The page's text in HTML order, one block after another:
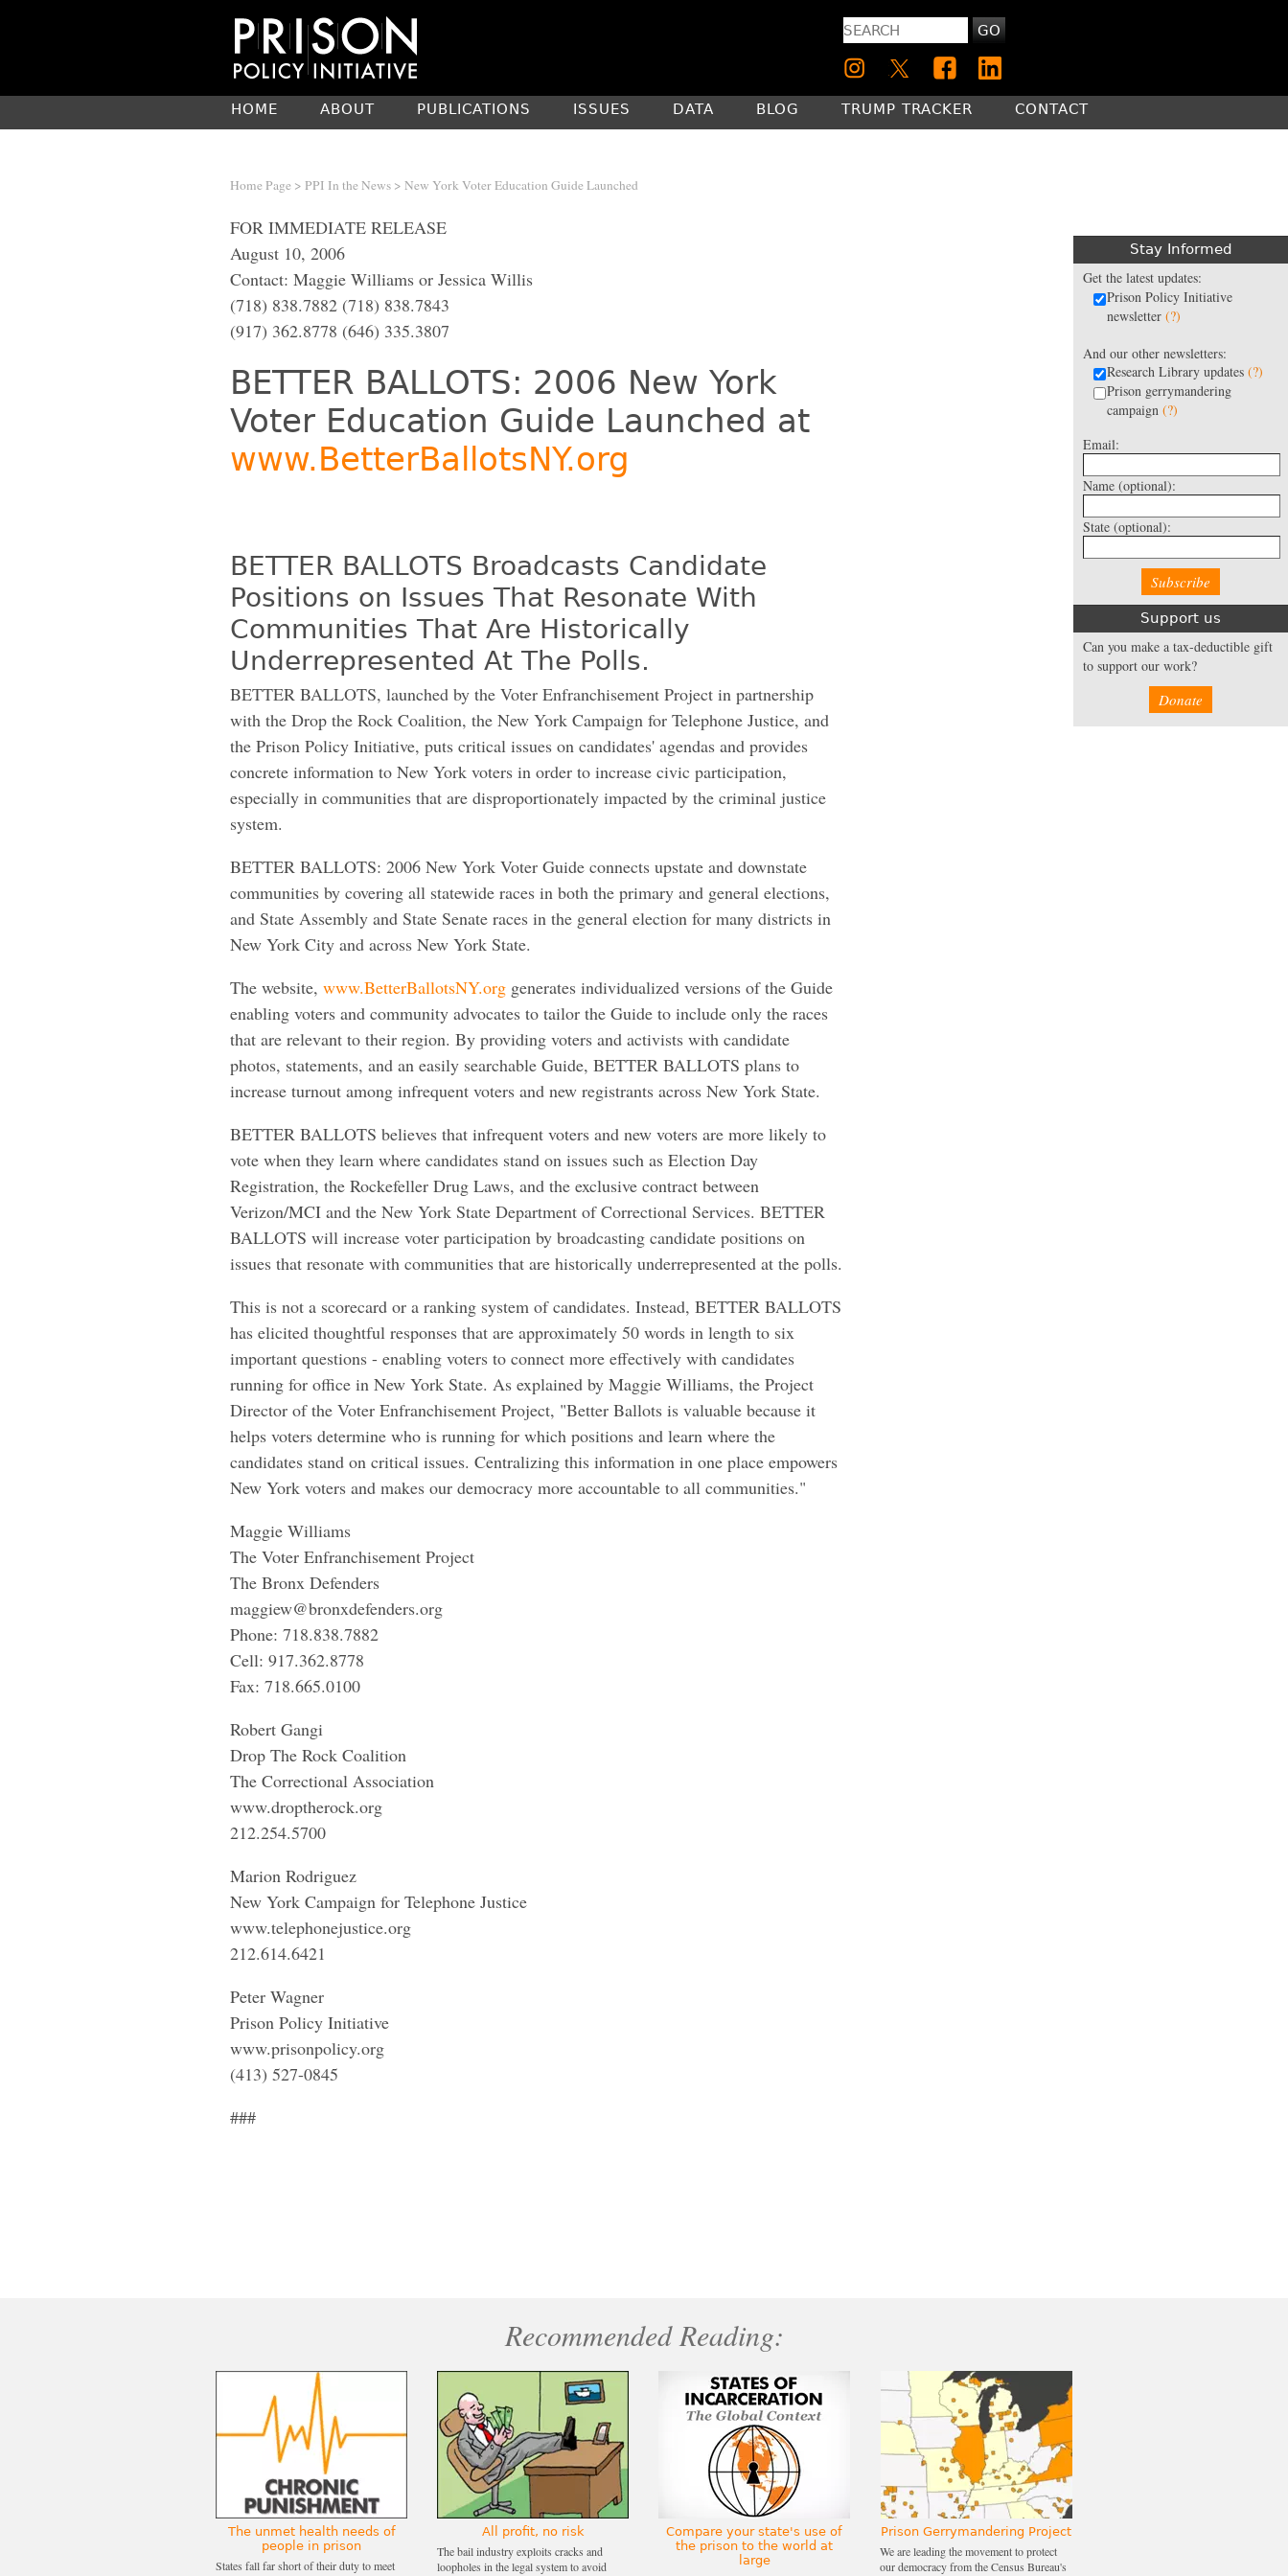
GO
HOME ABOUT PUBLICATIONS ISSUES DATA BLOG TRUMP TRACKER CONTACT
Home Page > PPI In the News > New York Voter Education Guide Launched
Stay Informed
Get the latest updates:
Prison Policy Initiative
newsletter (?)
And our other newsletters:
Research Library updates (?)
Prison gerrymandering
campaign (?)
Email:
Name (optional):
State (optional):
Support us
Can you make a tax-deductible gift
to support our work?
Donate
FOR IMMEDIATE RELEASE
August 10, 2006
Contact: Maggie Williams or Jessica Willis
(718) 838.7882 (718) 838.7843
(917) 362.8778 (646) 335.3807
BETTER BALLOTS: 2006 New York
Voter Education Guide Launched at
www.BetterBallotsNY.org
BETTER BALLOTS Broadcasts Candidate
Positions on Issues That Resonate With
Communities That Are Historically
Underrepresented At The Polls.
BETTER BALLOTS, launched by the Voter Enfranchisement Project in partnership
with the Drop the Rock Coalition, the New York Campaign for Telephone Justice, and
the Prison Policy Initiative, puts critical issues on candidates' agendas and provides
concrete information to New York voters in order to increase civic participation,
especially in communities that are disproportionately impacted by the criminal justice
system.
BETTER BALLOTS: 2006 New York Voter Guide connects upstate and downstate
communities by covering all statewide races in both the primary and general elections,
and State Assembly and State Senate races in the general election for many districts in
New York City and across New York State.
The website, www.BetterBallotsNY.org generates individualized versions of the Guide
enabling voters and community advocates to tailor the Guide to include only the races
that are relevant to their region. By providing voters and activists with candidate
photos, statements, and an easily searchable Guide, BETTER BALLOTS plans to
increase turnout among infrequent voters and new registrants across New York State.
BETTER BALLOTS believes that infrequent voters and new voters are more likely to
vote when they learn where candidates stand on issues such as Election Day
Registration, the Rockefeller Drug Laws, and the exclusive contract between
Verizon/MCI and the New York State Department of Correctional Services. BETTER
BALLOTS will increase voter participation by broadcasting candidate positions on
issues that resonate with communities that are historically underrepresented at the polls.
This is not a scorecard or a ranking system of candidates. Instead, BETTER BALLOTS
has elicited thoughtful responses that are approximately 50 words in length to six
important questions - enabling voters to connect more effectively with candidates
running for office in New York State. As explained by Maggie Williams, the Project
Director of the Voter Enfranchisement Project, "Better Ballots is valuable because it
helps voters determine who is running for which positions and learn where the
candidates stand on critical issues. Centralizing this information in one place empowers
New York voters and makes our democracy more accountable to all communities."
Maggie Williams
The Voter Enfranchisement Project
The Bronx Defenders
maggiew@bronxdefenders.org
Phone: 718.838.7882
Cell: 917.362.8778
Fax: 718.665.0100
Robert Gangi
Drop The Rock Coalition
The Correctional Association
www.droptherock.org
212.254.5700
Marion Rodriguez
New York Campaign for Telephone Justice
www.telephonejustice.org
212.614.6421
Peter Wagner
Prison Policy Initiative
www.prisonpolicy.org
(413) 527-0845
###
Recommended Reading:
The unmet health needs of
people in prison
States fall far short of their duty to meet
All profit, no risk
The bail industry exploits cracks and
loopholes in the legal system to avoid
Compare your state's use of
the prison to the world at
large
Prison Gerrymandering Project
We are leading the movement to protect
our democracy from the Census Bureau's